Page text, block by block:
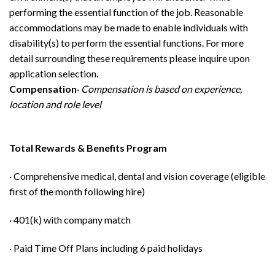
performing the essential function of the job. Reasonable
accommodations may be made to enable individuals with
disability(s) to perform the essential functions. For more
detail surrounding these requirements please inquire upon
application selection.
Compensation· Compensation is based on experience,
location and role level
Total Rewards & Benefits Program
· Comprehensive medical, dental and vision coverage (eligible
first of the month following hire)
· 401(k) with company match
· Paid Time Off Plans including 6 paid holidays